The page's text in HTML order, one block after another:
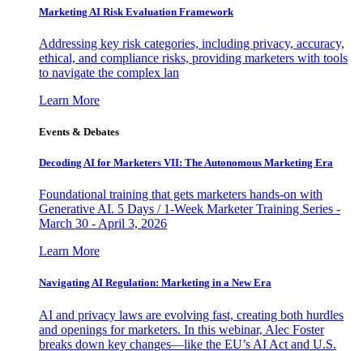
Marketing AI Risk Evaluation Framework
Addressing key risk categories, including privacy, accuracy,
ethical, and compliance risks, providing marketers with tools
to navigate the complex lan
Learn More
Events & Debates
Decoding AI for Marketers VII: The Autonomous Marketing Era
Foundational training that gets marketers hands-on with
Generative AI. 5 Days / 1-Week Marketer Training Series -
March 30 - April 3, 2026
Learn More
Navigating AI Regulation: Marketing in a New Era
AI and privacy laws are evolving fast, creating both hurdles
and openings for marketers. In this webinar, Alec Foster
breaks down key changes—like the EU’s AI Act and U.S.